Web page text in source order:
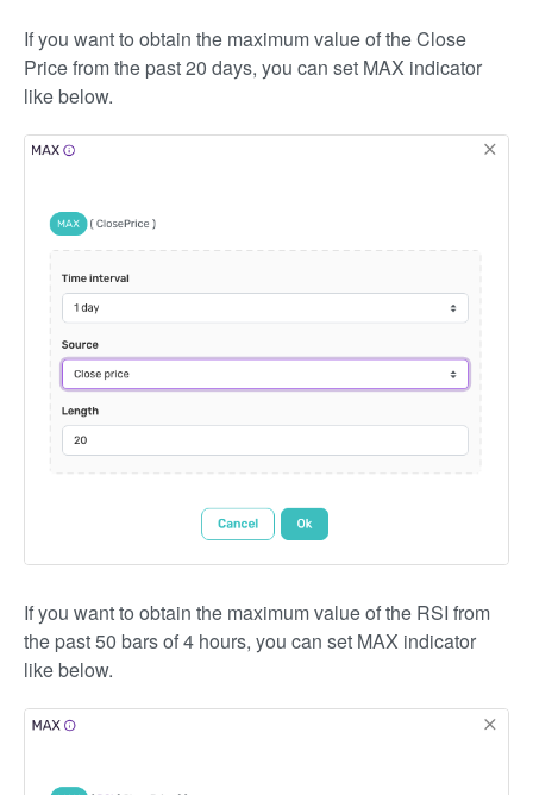
If you want to obtain the maximum value of the Close
Price from the past 20 days, you can set MAX indicator
like below.
If you want to obtain the maximum value of the RSI from
the past 50 bars of 4 hours, you can set MAX indicator
like below.